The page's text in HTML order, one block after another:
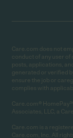
Care.com does not
conduct of any user
posts, applications,
generated or verified
ensure the job or
complies with
Care.com®
Associates, LLC, a
Care.com is a
Care.com, Inc. All